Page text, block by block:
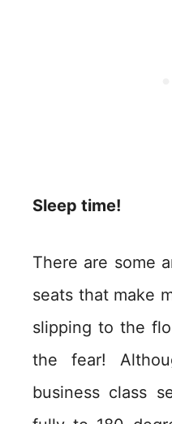
Sleep time!
There are some
seats that make
slipping to the
the fear!
business class